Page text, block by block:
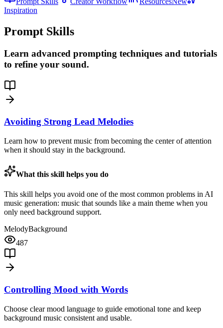
Inspiration
Prompt Skills
Learn advanced prompting techniques and tutorials
to refine your sound.
Avoiding Strong Lead Melodies
Learn how to prevent music from becoming the center of attention
when it should stay in the background.
What this skill helps you do
This skill helps you avoid one of the most common problems in AI
music generation: music that sounds like a main theme when you
only need background support.
MelodyBackground
487
Controlling Mood with Words
Choose clear mood language to guide emotional tone and keep
background music consistent and usable.